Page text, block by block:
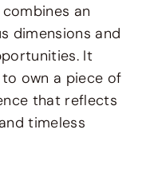
an
dimensions and
It
own a piece of
that reflects
timeless